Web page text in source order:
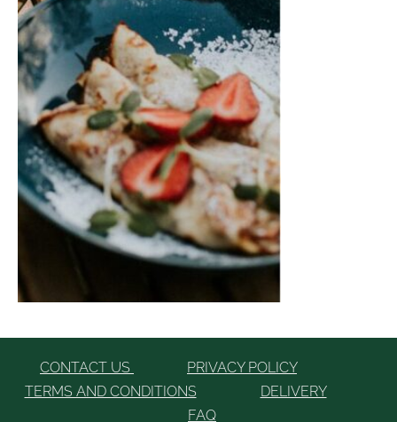
CONTACT US
PRIVACY POLICY
TERMS AND CONDITIONS
DELIVERY
FAQ